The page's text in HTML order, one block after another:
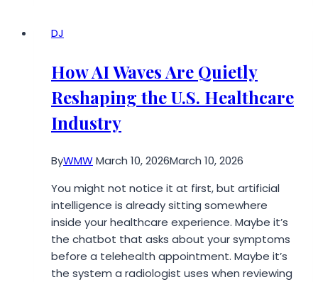
Team
Will
Love
DJ
How AI Waves Are Quietly
Reshaping the U.S. Healthcare
Industry
ByWMWMarch 10, 2026March 10, 2026
You might not notice it at first, but artificial
intelligence is already sitting somewhere
inside your healthcare experience. Maybe it’s
the chatbot that asks about your symptoms
before a telehealth appointment. Maybe it’s
the system a radiologist uses when reviewing